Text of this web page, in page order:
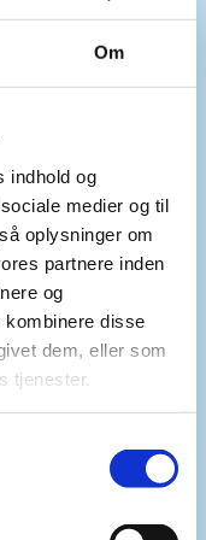
Om
indhold og
medier og til
oplysninger om
partnere inden
og
kombinere disse
dem, eller som
tjenester.
approach to
for
nations in the
a binding
and were
final UN
That belief
compass at